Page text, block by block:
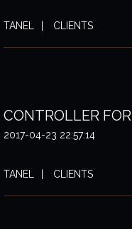
TANEL CLIENTS
CONTROLLER
2017-04-23 22:57:14
TANEL CLIENTS